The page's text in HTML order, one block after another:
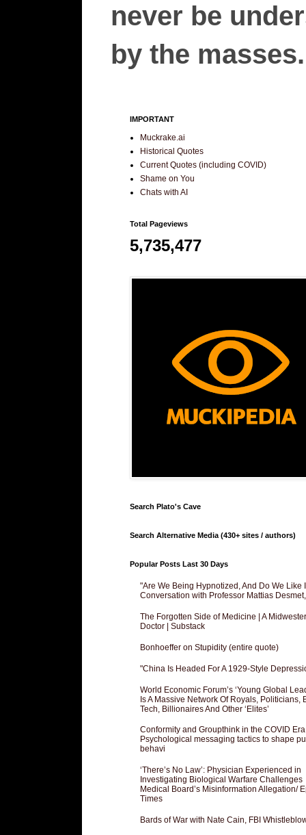
never be
by the
IMPORTANT
Muckrake.ai
Historical Quotes
Current Quotes (including COVID)
Shame on You
Chats with AI
Total Pageviews
5,735,477
Search Plato's Cave
Search Alternative Media (430+ sites / authors)
Popular Posts Last 30 Days
"Are We Being Hypnotized, And Do We Like
Conversation with Professor Mattias
The Forgotten Side of Medicine | A
Doctor | Substack
Bonhoeffer on Stupidity (entire quote)
"China Is Headed For A 1929-Style
World Economic Forum’s ‘Young Global
Is A Massive Network Of Royals, Politicians,
Tech, Billionaires And Other ‘Elites’
Conformity and Groupthink in the COVID Era
Psychological messaging tactics to shape
behavi
‘There’s No Law’: Physician Experienced in
Investigating Biological Warfare Challenges
Medical Board’s Misinformation Allegation/
Times
Bards of War with Nate Cain, FBI